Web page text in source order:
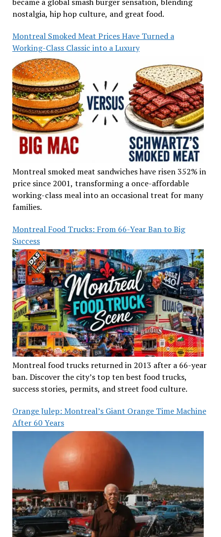
nostalgia, hip hop culture, and great food.
Montreal Smoked Meat Prices Have Turned a
Working-Class Classic into a Luxury
Montreal smoked meat sandwiches have risen 352% in
price since 2001, transforming a once-affordable
working-class meal into an occasional treat for many
families.
Montreal Food Trucks: From 66-Year Ban to Big
Success
Montreal food trucks returned in 2013 after a 66-year
ban. Discover the city’s top ten best food trucks,
success stories, permits, and street food culture.
Orange Julep: Montreal’s Giant Orange Time Machine
After 60 Years